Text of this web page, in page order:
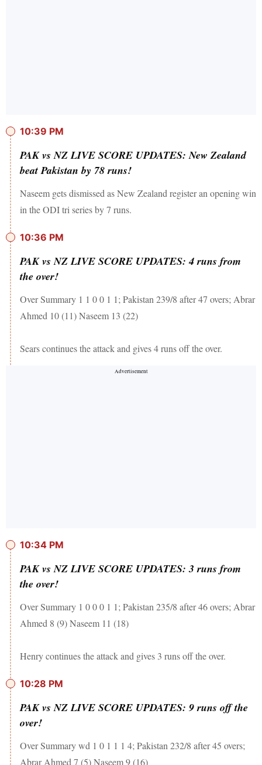
10:39 PM
PAK vs NZ LIVE SCORE UPDATES: New Zealand
beat Pakistan by 78 runs!
Naseem gets dismissed as New Zealand register an opening win
in the ODI tri series by 7 runs.
10:36 PM
PAK vs NZ LIVE SCORE UPDATES: 4 runs from
the over!
Over Summary 1 1 0 0 1 1; Pakistan 239/8 after 47 overs; Abrar
Ahmed 10 (11) Naseem 13 (22)
Sears continues the attack and gives 4 runs off the over.
10:34 PM
PAK vs NZ LIVE SCORE UPDATES: 3 runs from
the over!
Over Summary 1 0 0 0 1 1; Pakistan 235/8 after 46 overs; Abrar
Ahmed 8 (9) Naseem 11 (18)
Henry continues the attack and gives 3 runs off the over.
10:28 PM
PAK vs NZ LIVE SCORE UPDATES: 9 runs off the
over!
Over Summary wd 1 0 1 1 1 4; Pakistan 232/8 after 45 overs;
Abrar Ahmed 7 (5) Naseem 9 (16)